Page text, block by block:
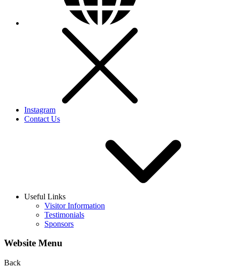
Instagram
Contact Us
Useful Links
Visitor Information
Testimonials
Sponsors
Website Menu
Back